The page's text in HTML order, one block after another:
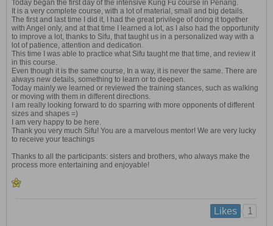
Today began the first day of the intensive Kung Fu course in Penang.
It is a very complete course, with a lot of material, small and big details.
The first and last time I did it, I had the great privilege of doing it together
with Angel only, and at that time I learned a lot, as I also had the opportunity
to improve a lot, thanks to Sifu, that taught us in a personalized way with a
lot of patience, attention and dedication.
This time I was able to practice what Sifu taught me that time, and review it
in this course.
Even though it is the same course, In a way, it is never the same. There are
always new details, something to learn or to deepen.
Today mainly we learned or reviewed the training stances, such as walking
or moving with them in different directions.
I am really looking forward to do sparring with more opponents of different
sizes and shapes =)
I am very happy to be here.
Thank you very much Sifu! You are a marvelous mentor! We are very lucky
to receive your teachings
Thanks to all the participants: sisters and brothers, who always make the
process more entertaining and enjoyable!
Likes 1